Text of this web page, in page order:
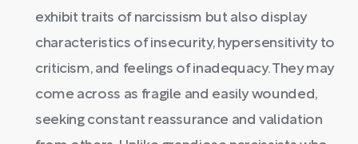
exhibit traits of narcissism but also display
characteristics of insecurity, hypersensitivity to
criticism, and feelings of inadequacy. They may
come across as fragile and easily wounded,
seeking constant reassurance and validation